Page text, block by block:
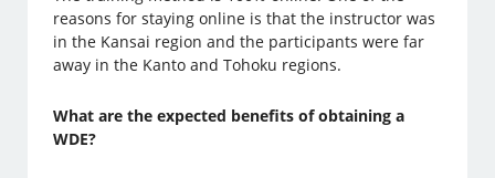
reasons for staying online is that the instructor was
in the Kansai region and the participants were far
away in the Kanto and Tohoku regions.
What are the expected benefits of obtaining a
WDE?